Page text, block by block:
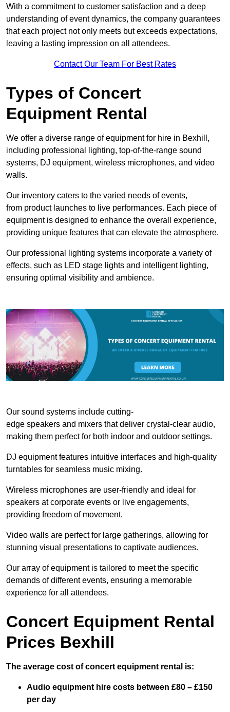
With a commitment to customer satisfaction and a deep
understanding of event dynamics, the company guarantees
that each project not only meets but exceeds expectations,
leaving a lasting impression on all attendees.
Contact Our Team For Best Rates
Types of Concert
Equipment Rental
We offer a diverse range of equipment for hire in Bexhill,
including professional lighting, top-of-the-range sound
systems, DJ equipment, wireless microphones, and video
walls.
Our inventory caters to the varied needs of events,
from product launches to live performances. Each piece of
equipment is designed to enhance the overall experience,
providing unique features that can elevate the atmosphere.
Our professional lighting systems incorporate a variety of
effects, such as LED stage lights and intelligent lighting,
ensuring optimal visibility and ambience.
Our sound systems include cutting-
edge speakers and mixers that deliver crystal-clear audio,
making them perfect for both indoor and outdoor settings.
DJ equipment features intuitive interfaces and high-quality
turntables for seamless music mixing.
Wireless microphones are user-friendly and ideal for
speakers at corporate events or live engagements,
providing freedom of movement.
Video walls are perfect for large gatherings, allowing for
stunning visual presentations to captivate audiences.
Our array of equipment is tailored to meet the specific
demands of different events, ensuring a memorable
experience for all attendees.
Concert Equipment Rental
Prices Bexhill
The average cost of concert equipment rental is:
Audio equipment hire costs between £80 – £150
per day